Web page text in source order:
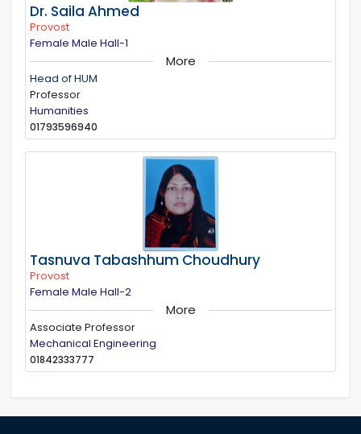
Dr. Saila Ahmed
Provost
Female Male Hall-1
More
Head of HUM
Professor
Humanities
01793596940
Tasnuva Tabashhum Choudhury
Provost
Female Male Hall-2
More
Associate Professor
Mechanical Engineering
01842333777